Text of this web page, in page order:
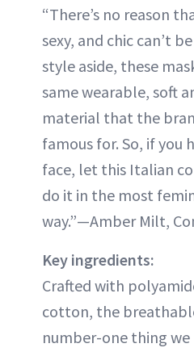
“There’s no reason
sexy, and chic can’t
style aside, these
same wearable, soft
material that the
famous for. So, if you
face, let this Italian
do it in the most
way.”—Amber Milt,
Key ingredients:
Crafted with
cotton, the
number-one thing